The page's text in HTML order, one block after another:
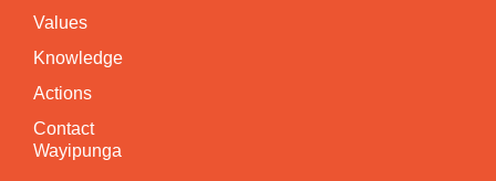
Values
Knowledge
Actions
Contact
Wayipunga